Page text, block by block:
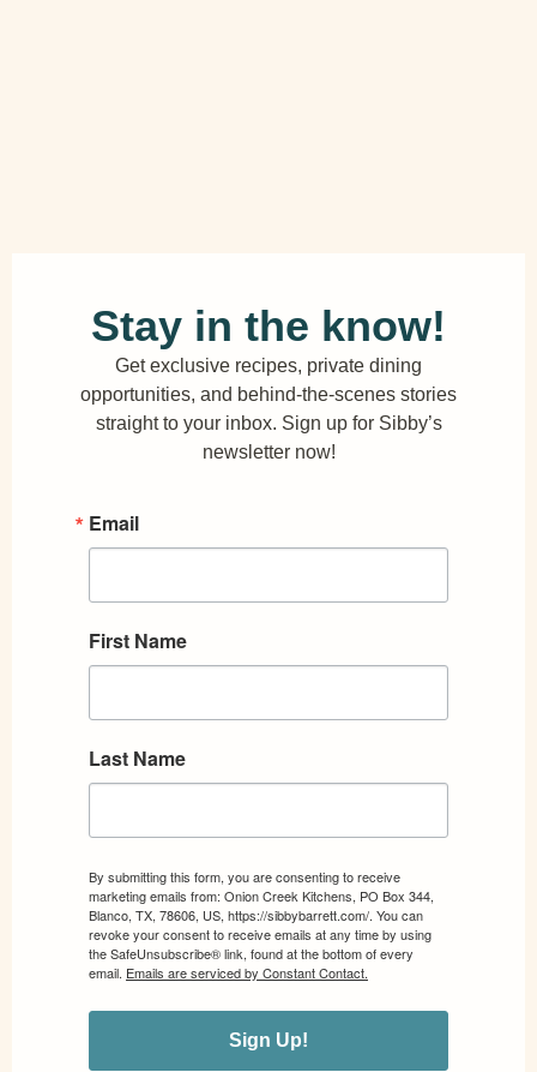
Stay in the know!
Get exclusive recipes, private dining
opportunities, and behind-the-scenes stories
straight to your inbox. Sign up for Sibby’s
newsletter now!
Email
First Name
Last Name
By submitting this form, you are consenting to receive
marketing emails from: Onion Creek Kitchens, PO Box 344,
Blanco, TX, 78606, US, https://sibbybarrett.com/. You can
revoke your consent to receive emails at any time by using
the SafeUnsubscribe® link, found at the bottom of every
email. Emails are serviced by Constant Contact.
Sign Up!